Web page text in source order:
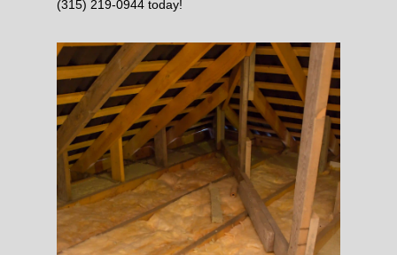
(315) 219-0944 today!